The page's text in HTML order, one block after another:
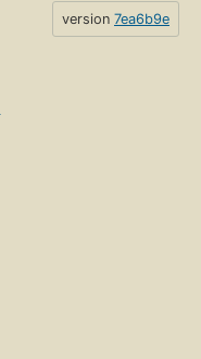
version 7ea6b9e